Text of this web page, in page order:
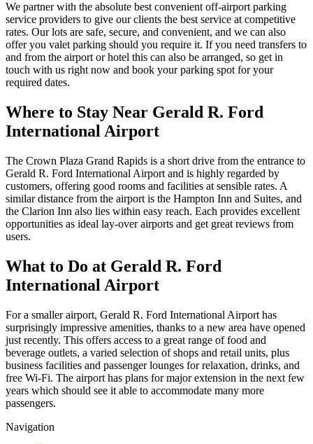
We partner with the absolute best convenient off-airport parking
service providers to give our clients the best service at competitive
rates. Our lots are safe, secure, and convenient, and we can also
offer you valet parking should you require it. If you need transfers to
and from the airport or hotel this can also be arranged, so get in
touch with us right now and book your parking spot for your
required dates.
Where to Stay Near Gerald R. Ford
International Airport
The Crown Plaza Grand Rapids is a short drive from the entrance to
Gerald R. Ford International Airport and is highly regarded by
customers, offering good rooms and facilities at sensible rates. A
similar distance from the airport is the Hampton Inn and Suites, and
the Clarion Inn also lies within easy reach. Each provides excellent
opportunities as ideal lay-over airports and get great reviews from
users.
What to Do at Gerald R. Ford
International Airport
For a smaller airport, Gerald R. Ford International Airport has
surprisingly impressive amenities, thanks to a new area have opened
just recently. This offers access to a great range of food and
beverage outlets, a varied selection of shops and retail units, plus
business facilities and passenger lounges for relaxation, drinks, and
free Wi-Fi. The airport has plans for major extension in the next few
years which should see it able to accommodate many more
passengers.
Navigation